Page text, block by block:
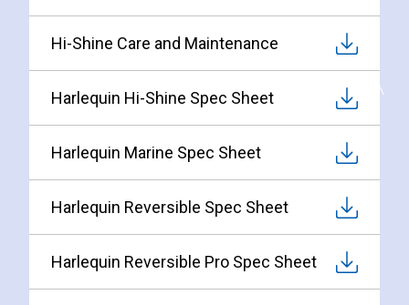
Hi-Shine Care and Maintenance
Harlequin Hi-Shine Spec Sheet
Harlequin Marine Spec Sheet
Harlequin Reversible Spec Sheet
Harlequin Reversible Pro Spec Sheet